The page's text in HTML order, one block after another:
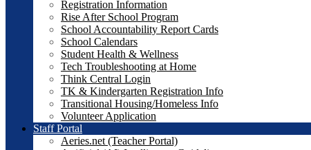
Registration Information
Rise After School Program
School Accountability Report Cards
School Calendars
Student Health & Wellness
Tech Troubleshooting at Home
Think Central Login
TK & Kindergarten Registration Info
Transitional Housing/Homeless Info
Volunteer Application
Staff Portal
Aeries.net (Teacher Portal)